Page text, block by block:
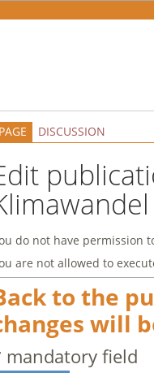
PAGE DISCUSSION
do not have permission
are not allowed to
to the
will
mandatory field